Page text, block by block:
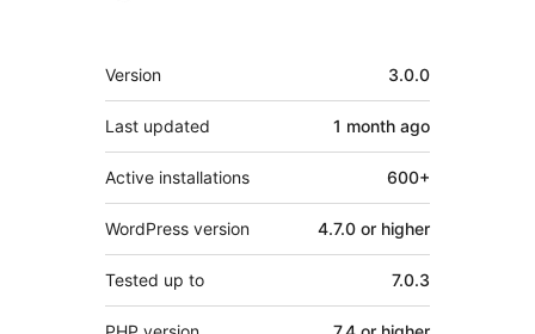
Meta
Version 3.0.0
Last updated 1 month ago
Active installations 600+
WordPress version 4.7.0 or higher
Tested up to 7.0.3